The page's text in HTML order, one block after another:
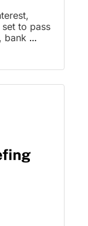
to pass
bank
stress
to